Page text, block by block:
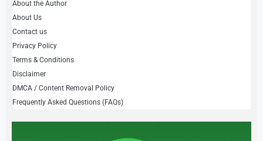
About the Author
About Us
Contact us
Privacy Policy
Terms & Conditions
Disclaimer
DMCA / Content Removal Policy
Frequently Asked Questions (FAQs)